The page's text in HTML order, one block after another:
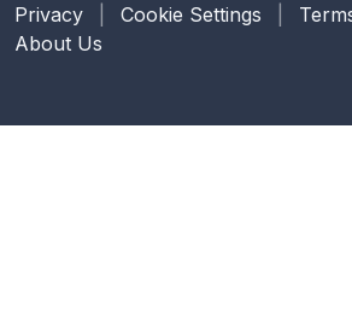
Privacy Cookie Settings
About Us